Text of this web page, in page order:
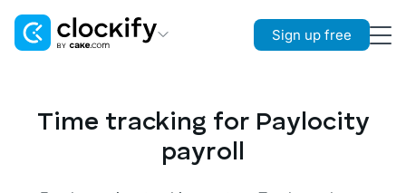
Project Management
Sign up free
Time tracking for Paylocity
payroll